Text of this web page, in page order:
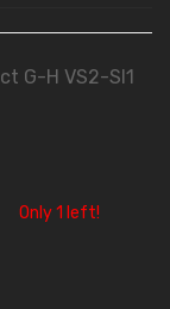
G-H VS2-SI1
Only 1 left!